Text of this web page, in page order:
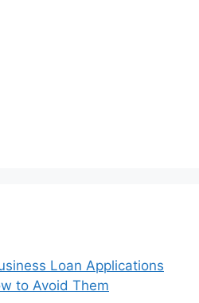
Loan Applications
to Avoid Them